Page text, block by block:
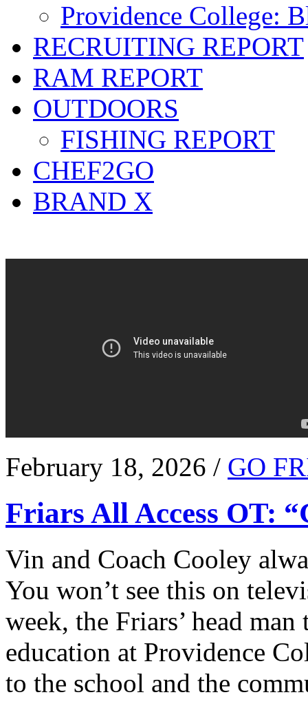
Providence College:
RECRUITING REPORT
RAM REPORT
OUTDOORS
FISHING REPORT
CHEF2GO
BRAND X
February 18, 2026 / GO
Friars All Access OT:
Vin and Coach Cooley
You won’t see this on
week, the Friars’ head
education at Providence
to the school and the